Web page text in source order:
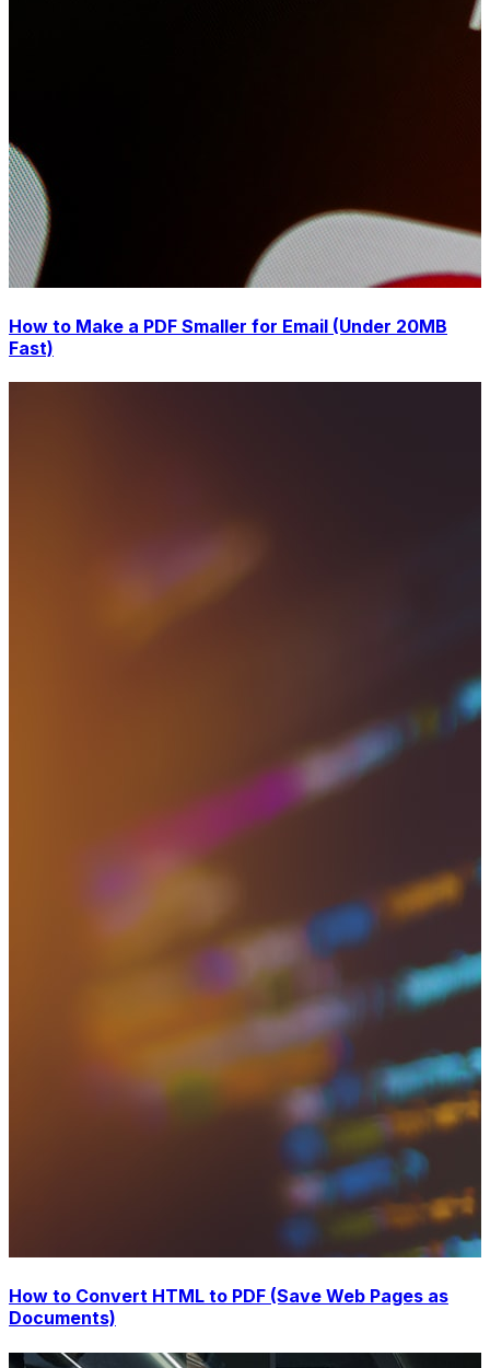
How to Make a PDF Smaller for Email (Under 20MB
Fast)
How to Convert HTML to PDF (Save Web Pages as
Documents)